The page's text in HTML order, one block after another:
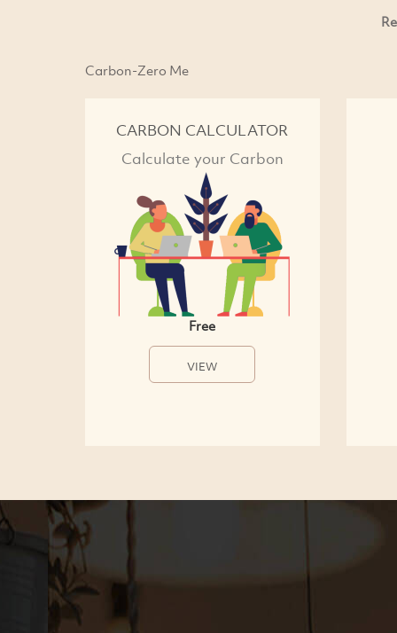
Carbon-Zero Me
CARBON CALCULATOR
Calculate your Carbon
Free
VIEW